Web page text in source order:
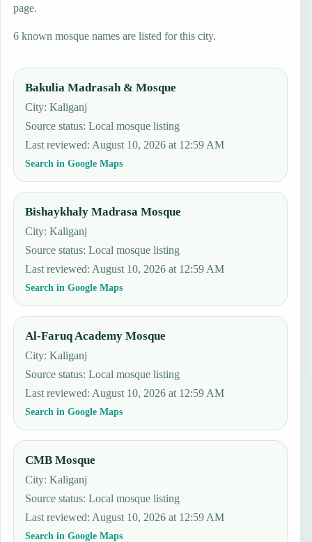
page.
6 known mosque names are listed for this city.
Bakulia Madrasah & Mosque
City: Kaliganj
Source status:Local mosque listing
Last reviewed: August 10, 2026 at 12:59 AM
Search in Google Maps
Bishaykhaly Madrasa Mosque
City: Kaliganj
Source status:Local mosque listing
Last reviewed: August 10, 2026 at 12:59 AM
Search in Google Maps
Al-Faruq Academy Mosque
City: Kaliganj
Source status:Local mosque listing
Last reviewed: August 10, 2026 at 12:59 AM
Search in Google Maps
CMB Mosque
City: Kaliganj
Source status:Local mosque listing
Last reviewed: August 10, 2026 at 12:59 AM
Search in Google Maps